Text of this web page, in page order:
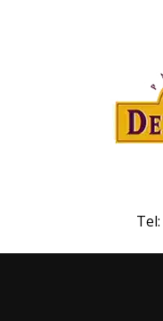
Tel: